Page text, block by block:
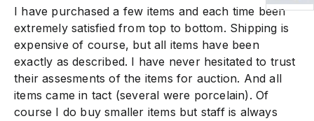
I have purchased a few items and each time been
extremely satisfied from top to bottom. Shipping is
expensive of course, but all items have been
exactly as described. I have never hesitated to trust
their assesments of the items for auction. And all
items came in tact (several were porcelain). Of
course I do buy smaller items but staff is always